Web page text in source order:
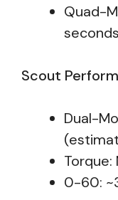
Quad-
seconds
Scout
Dual-
0-60: